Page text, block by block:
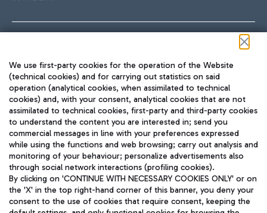
TRAVEL JOURNAL
ENG
We use first-party cookies for the operation of the Website
(technical cookies) and for carrying out statistics on said
operation (analytical cookies, when assimilated to technical
cookies) and, with your consent, analytical cookies that are not
assimilated to technical cookies, first-party and third-party cookies
to understand the content you are interested in; send you
commercial messages in line with your preferences expressed
while using the functions and web browsing; carry out analysis and
monitoring of your behaviour; personalize advertisements also
through social network interactions (profiling cookies).
By clicking on 'CONTINUE WITH NECESSARY COOKIES ONLY' or on
the 'X' in the top right-hand corner of this banner, you deny your
consent to the use of cookies that require consent, keeping the